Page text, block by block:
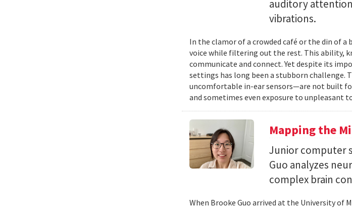
auditory
vibrations.
In the clamor of a crowded café or the din of
voice while filtering out the rest. This ability,
communicate and connect. Yet despite its
settings has long been a stubborn challenge.
uncomfortable in-ear sensors—are not built
and sometimes even exposure to unpleasant
Mapping the
Junior computer
Guo analyzes
complex brain
When Brooke Guo arrived at the University of